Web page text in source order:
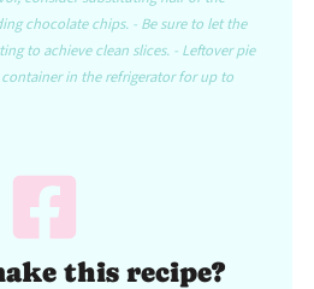
chocolate chips. - Be sure to let the
to achieve clean slices. - Leftover pie
in the refrigerator for up to
this recipe?